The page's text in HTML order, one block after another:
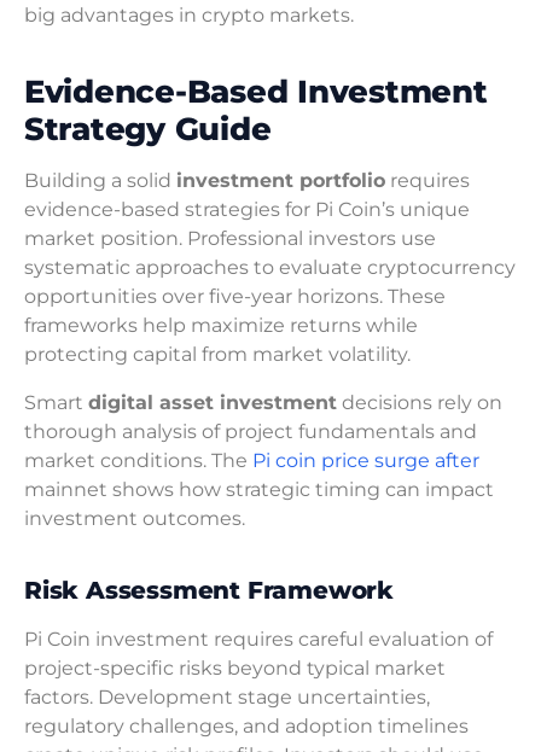
big advantages in crypto markets.
Evidence-Based Investment
Strategy Guide
Building a solid investment portfolio requires
evidence-based strategies for Pi Coin’s unique
market position. Professional investors use
systematic approaches to evaluate cryptocurrency
opportunities over five-year horizons. These
frameworks help maximize returns while
protecting capital from market volatility.
Smart digital asset investment decisions rely on
thorough analysis of project fundamentals and
market conditions. The Pi coin price surge after
mainnet shows how strategic timing can impact
investment outcomes.
Risk Assessment Framework
Pi Coin investment requires careful evaluation of
project-specific risks beyond typical market
factors. Development stage uncertainties,
regulatory challenges, and adoption timelines